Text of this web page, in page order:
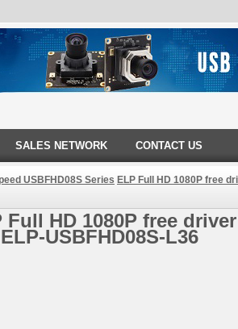
SALES NETWORK CONTACT US
USBFHD08S Series ELP Full HD 1080P free
HD 1080P free
USBFHD08S-L36